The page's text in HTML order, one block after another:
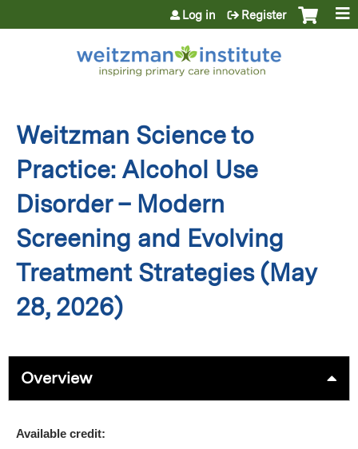
Jump to content
Log in Register
Weitzman Science to
Practice: Alcohol Use
Disorder – Modern
Screening and Evolving
Treatment Strategies (May
28, 2026)
Overview
Available credit: